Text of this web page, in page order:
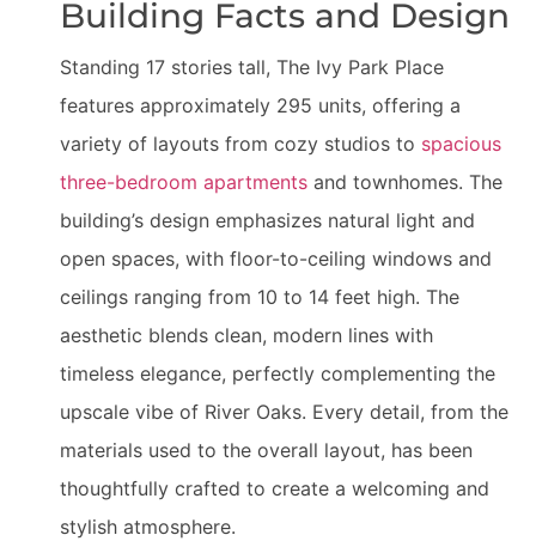
Building Facts and Design
Standing 17 stories tall, The Ivy Park Place
features approximately 295 units, offering a
variety of layouts from cozy studios to spacious
three-bedroom apartments and townhomes. The
building’s design emphasizes natural light and
open spaces, with floor-to-ceiling windows and
ceilings ranging from 10 to 14 feet high. The
aesthetic blends clean, modern lines with
timeless elegance, perfectly complementing the
upscale vibe of River Oaks. Every detail, from the
materials used to the overall layout, has been
thoughtfully crafted to create a welcoming and
stylish atmosphere.